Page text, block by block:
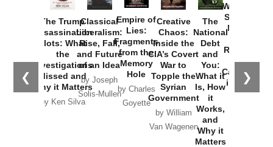
❮ ❯
The Trump
Assassination
Plots: What
the
Investigations
Missed and
Why it Matters
by Ken Silva
Classical
Liberalism:
Rise, Fall,
and Future
of an Idea
by Joseph
Solis-Mullen
Empire of
Lies:
Fragments
from the
Memory
Hole
by Charles
Goyette
Creative
Chaos:
Inside the
CIA’s Covert
War to
Topple the
Syrian
Government
by William
Van Wagenen
The
National
Debt
and
You:
What it
Is, How
it
Works,
and
Why it
Matters
Washington
Started the
New Cold
Russia and
the
Catastrophe
in Ukraine